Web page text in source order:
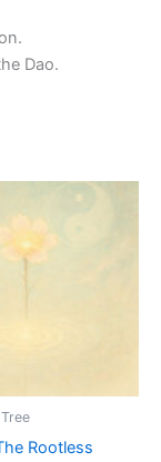
Dao.
Rootless